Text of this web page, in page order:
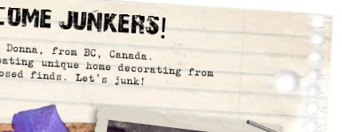
Junkers!
from BC, Canada.
unique home decorating from
finds. Let’s junk!